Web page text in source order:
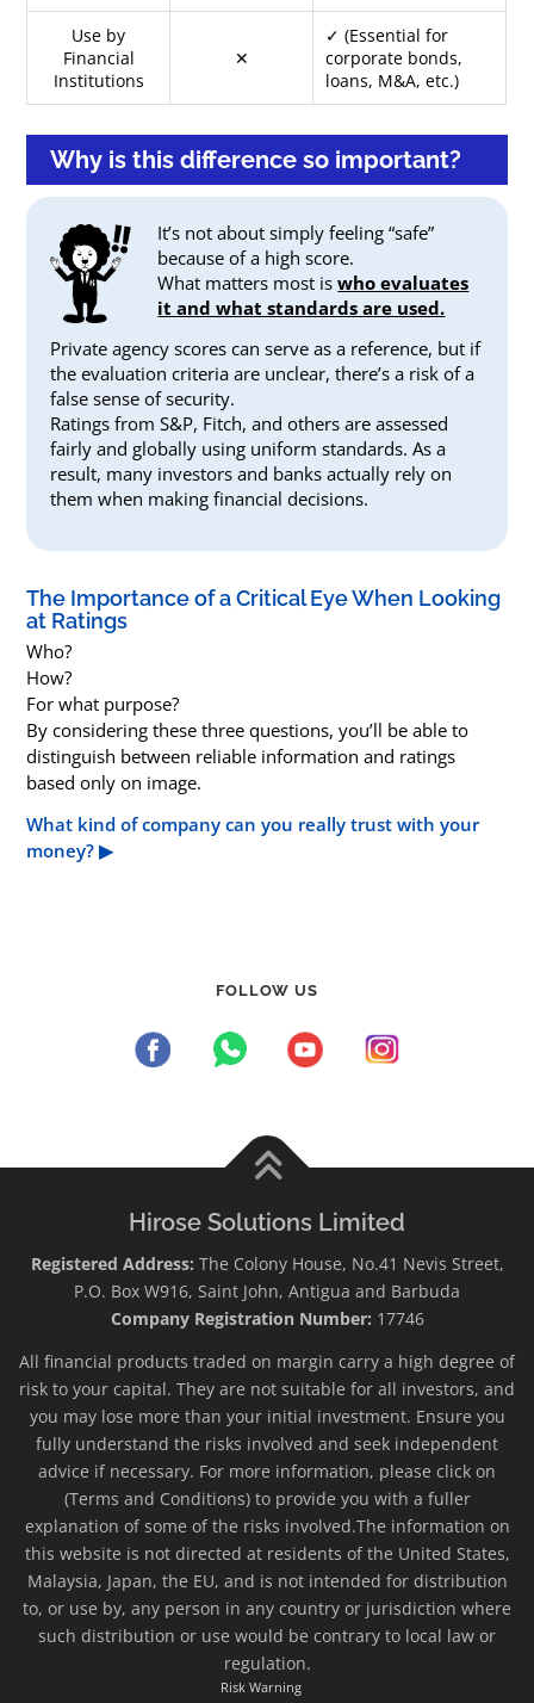
Use by
Financial
Institutions
✕
✓ (Essential for
corporate bonds,
loans, M&A, etc.)
Why is this difference so important?
It’s not about simply feeling “safe”
because of a high score.
What matters most iswho evaluates
it and what standards are used.
Private agency scores can serve as a reference, but if
the evaluation criteria are unclear, there’s a risk of a
false sense of security.
Ratings from S&P, Fitch, and others are assessed
fairly and globally using uniform standards. As a
result, many investors and banks actually rely on
them when making financial decisions.
The Importance of a Critical Eye When Looking
at Ratings
Who?
How?
For what purpose?
By considering these three questions, you’ll be able to
distinguish between reliable information and ratings
based only on image.
What kind of company can you really trust with your
money? ▶︎
FOLLOW US
Hirose Solutions Limited
Registered Address: The Colony House, No.41 Nevis Street,
P.O. Box W916, Saint John, Antigua and Barbuda
Company Registration Number: 17746
All financial products traded on margin carry a high degree of
risk to your capital. They are not suitable for all investors, and
you may lose more than your initial investment. Ensure you
fully understand the risks involved and seek independent
advice if necessary. For more information, please click on
(Terms and Conditions) to provide you with a fuller
explanation of some of the risks involved.The information on
this website is not directed at residents of the United States,
Malaysia, Japan, the EU, and is not intended for distribution
to, or use by, any person in any country or jurisdiction where
such distribution or use would be contrary to local law or
regulation.
Risk Warning